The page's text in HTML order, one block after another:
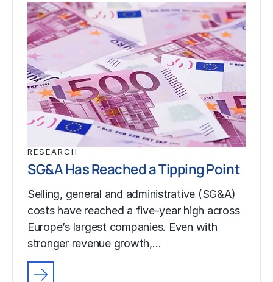
RESEARCH
SG&A Has Reached a Tipping Point
Selling, general and administrative (SG&A)
costs have reached a five-year high across
Europe’s largest companies. Even with
stronger revenue growth,…